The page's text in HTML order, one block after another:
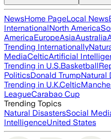
NewsHome PageLocal News
InternationalNorth America
AmericaEuropeAsiaAustralia
Trending Internationally
MediaCelticArtificial
Trending in U.S.Basketball
PoliticsDonald TrumpNatural
Trending in U.K.Celtic
LeagueCarabao Cup
Trending Topics
Natural DisastersSocial
IntelligenceUnited States